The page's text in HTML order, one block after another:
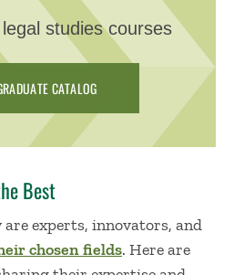
studies courses
CATALOG
Best
experts, innovators, and
chosen fields. Here are